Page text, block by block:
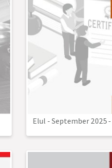
Elul - September 2025-